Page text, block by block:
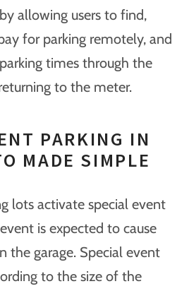
allowing users to find,
for parking remotely, and
times through the
to the meter.
PARKING IN
MADE SIMPLE
lots activate special event
is expected to cause
the garage. Special event
to the size of the